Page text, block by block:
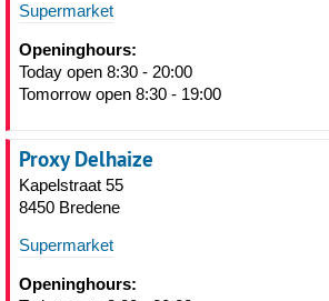
Supermarket
Openinghours:
Today open 8:30 - 20:00
Tomorrow open 8:30 - 19:00
Proxy Delhaize
Kapelstraat 55
8450 Bredene
Supermarket
Openinghours: